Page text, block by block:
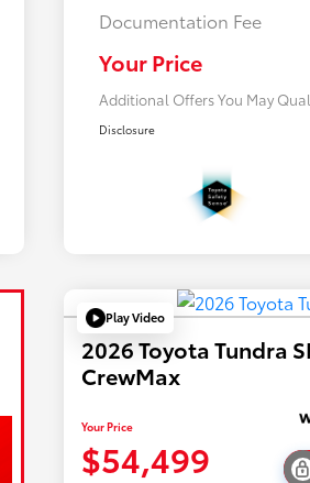
Documentation Fee
Your Price
Additional Offers You May
$500
Disclosure
Play Video
2026 Toyota Tundra
CrewMax
Your Price
$54,499